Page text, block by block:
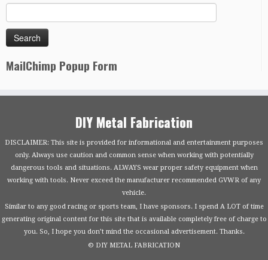
MailChimp Popup Form
DIY Metal Fabrication
DISCLAIMER: This site is provided for informational and entertainment purposes
only. Always use caution and common sense when working with potentially
dangerous tools and situations. ALWAYS wear proper safety equipment when
working with tools. Never exceed the manufacturer recommended GVWR of any
vehicle.
Similar to any good racing or sports team, I have sponsors. I spend A LOT of time
generating original content for this site that is available completely free of charge to
you. So, I hope you don’t mind the occasional advertisement. Thanks.
© DIY METAL FABRICATION